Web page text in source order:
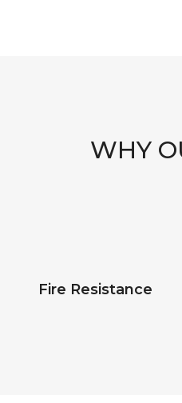
WHY
Fire Resistance